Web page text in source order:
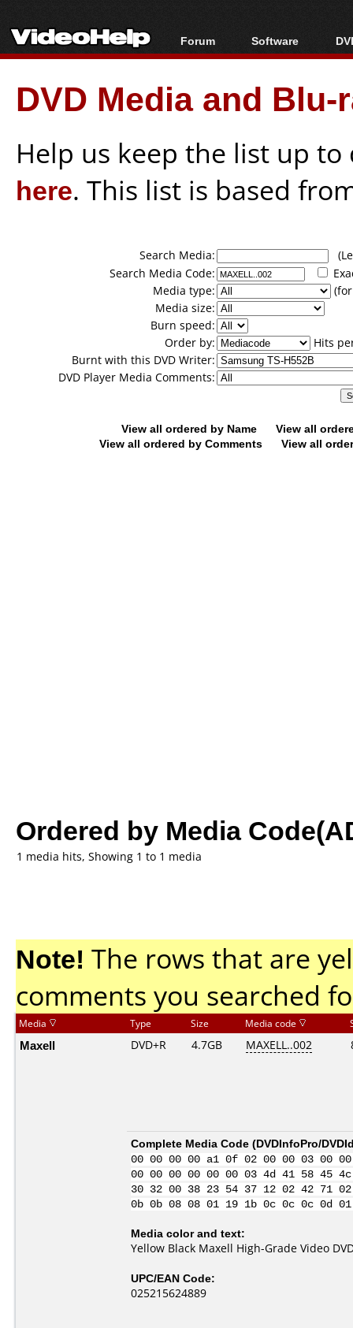
Forum
Forum Index
Today's Posts
New Posts
Software
All software
Popular tools
Portable tools
DVD Media and
Help us keep the list up
here. This list is based
Search Media:
Search Media Code:
Media type:
Media size:
Burn speed:
Order by:
Hits
Burnt with this DVD Writer:
DVD Player Media Comments:
View all ordered by Name
View all
View all ordered by Comments
View all
Ordered by Media
1 media hits, Showing 1 to 1 media
Note! The rows that are
comments you searched
Media Type Size Media code
Maxell DVD+R 4.7GB MAXELL..002
Complete Media Code (DVDInfoPro/
00 00 00 00 a1 0f 02 00 00 03
00 00 00 00 00 00 03 4d 41 58 45
30 32 00 38 23 54 37 12 02 42 71
0b 0b 08 08 01 19 1b 0c 0c 0c
Media color and text:
Yellow Black Maxell High-Grade Video
UPC/EAN Code:
025215624889